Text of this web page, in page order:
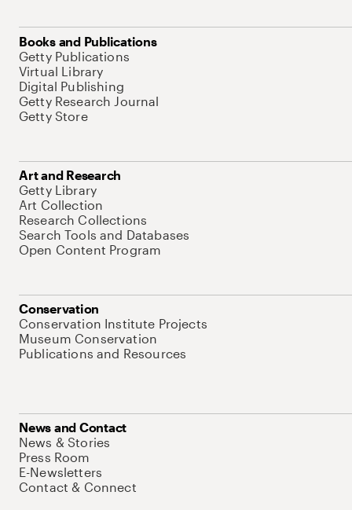
Books and Publications
Getty Publications
Virtual Library
Digital Publishing
Getty Research Journal
Getty Store
Art and Research
Getty Library
Art Collection
Research Collections
Search Tools and Databases
Open Content Program
Conservation
Conservation Institute Projects
Museum Conservation
Publications and Resources
News and Contact
News & Stories
Press Room
E-Newsletters
Contact & Connect